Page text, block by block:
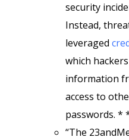
security
Instead,
leveraged
which
information
access to
passwords. *
“The